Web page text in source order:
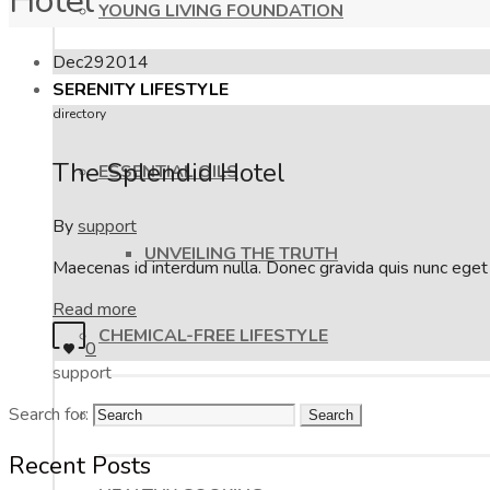
YOUNG LIVING FOUNDATION
SERENITY LIFESTYLE
ESSENTIAL OILS
UNVEILING THE TRUTH
CHEMICAL-FREE LIFESTYLE
BLISSFUL BEAUTY
Dec292014
directory
The Splendid Hotel
Bysupport
Maecenas id interdum nulla. Donec gravida quis nunc
Read more
0
support
Search for:
Recent Posts